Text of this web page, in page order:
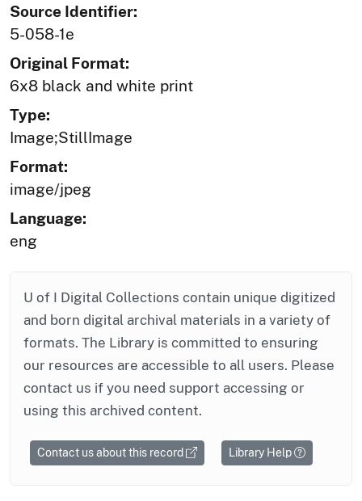
Source Identifier:
5-058-1e
Original Format:
6x8 black and white print
Type:
Image;StillImage
Format:
image/jpeg
Language:
eng
U of I Digital Collections contain unique digitized
and born digital archival materials in a variety of
formats. The Library is committed to ensuring
our resources are accessible to all users. Please
contact us if you need support accessing or
using this archived content.
Contact us about this record Library Help